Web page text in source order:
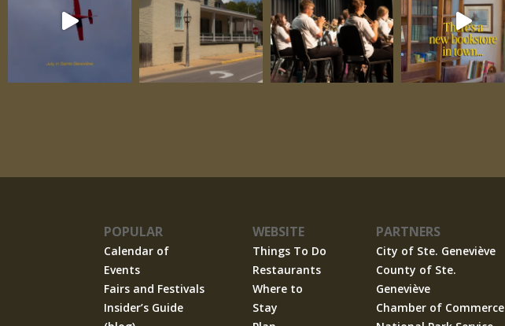
POPULAR
Calendar of
Events
Fairs and Festivals
Insider’s Guide
WEBSITE
Things To Do
Restaurants
Where to
Stay
PARTNERS
City of Ste. Geneviève
County of Ste.
Geneviève
Chamber of Commerce